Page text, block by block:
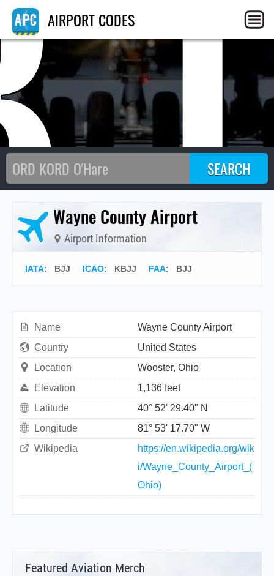
AIRPORT CODES
Wayne County Airport
Airport Information
IATA: BJJ ICAO: KBJJ FAA: BJJ
Name
Wayne County Airport
Country
United States
Location
Wooster, Ohio
Elevation
1,136 feet
Latitude
40° 52' 29.40" N
Longitude
81° 53' 17.70" W
Wikipedia
https://en.wikipedia.org/wik
i/Wayne_County_Airport_(
Ohio)
Featured Aviation Merch